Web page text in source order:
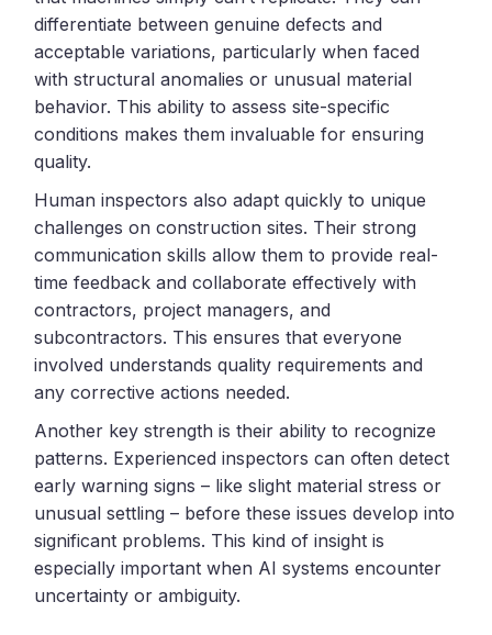
differentiate between genuine defects and
acceptable variations, particularly when faced
with structural anomalies or unusual material
behavior. This ability to assess site-specific
conditions makes them invaluable for ensuring
quality.
Human inspectors also adapt quickly to unique
challenges on construction sites. Their strong
communication skills allow them to provide real-
time feedback and collaborate effectively with
contractors, project managers, and
subcontractors. This ensures that everyone
involved understands quality requirements and
any corrective actions needed.
Another key strength is their ability to recognize
patterns. Experienced inspectors can often detect
early warning signs – like slight material stress or
unusual settling – before these issues develop into
significant problems. This kind of insight is
especially important when AI systems encounter
uncertainty or ambiguity.